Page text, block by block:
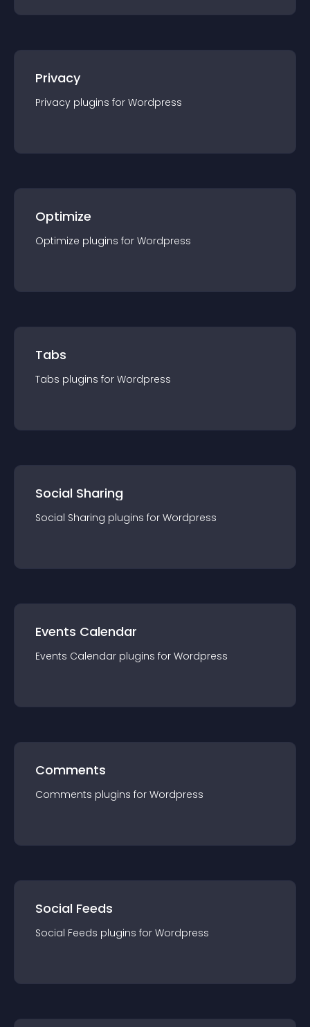
Privacy
Privacy plugins for Wordpress
Optimize
Optimize plugins for Wordpress
Tabs
Tabs plugins for Wordpress
Social Sharing
Social Sharing plugins for Wordpress
Events Calendar
Events Calendar plugins for Wordpress
Comments
Comments plugins for Wordpress
Social Feeds
Social Feeds plugins for Wordpress